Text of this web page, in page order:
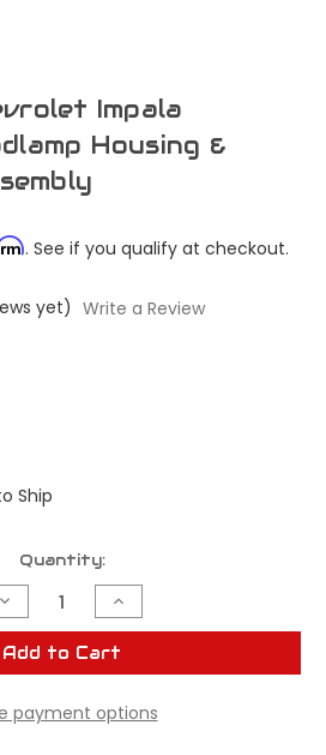
Impala
Housing &
. See if you qualify at checkout.
yet) Write a Review
Ship
Quantity:
Decrease
New
Increase
Quantity
of
New
Impala
Complete
Add to Cart
payment options